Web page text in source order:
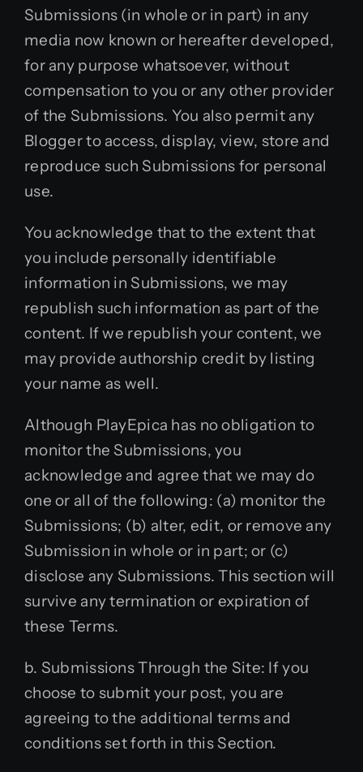
Submissions (in whole or in part) in any
media now known or hereafter developed,
for any purpose whatsoever, without
compensation to you or any other provider
of the Submissions. You also permit any
Blogger to access, display, view, store and
reproduce such Submissions for personal
use.
You acknowledge that to the extent that
you include personally identifiable
information in Submissions, we may
republish such information as part of the
content. If we republish your content, we
may provide authorship credit by listing
your name as well.
Although PlayEpica has no obligation to
monitor the Submissions, you
acknowledge and agree that we may do
one or all of the following: (a) monitor the
Submissions; (b) alter, edit, or remove any
Submission in whole or in part; or (c)
disclose any Submissions. This section will
survive any termination or expiration of
these Terms.
b. Submissions Through the Site: If you
choose to submit your post, you are
agreeing to the additional terms and
conditions set forth in this Section.